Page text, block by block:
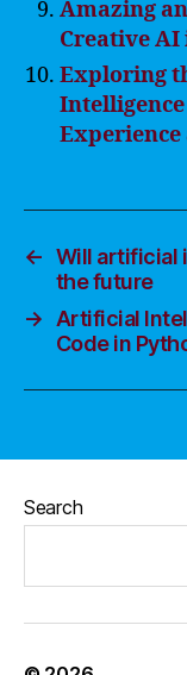
Amazing
Creative
Exploring
← Will artificial
the future
→
Artificial
Code in
Search